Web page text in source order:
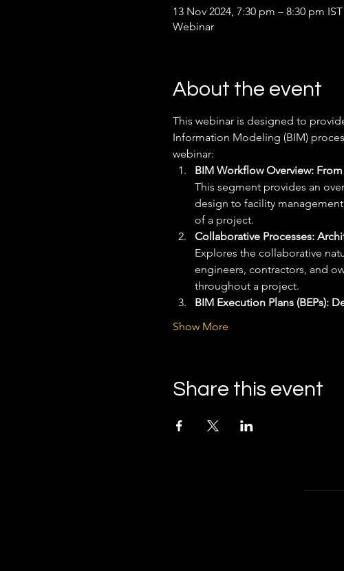
13 Nov 2024, 7:30 pm – 8:30 pm IST
Webinar
About the event
This webinar is designed to
Information Modeling (BIM)
webinar:
BIM Workflow Overview:
This segment provides an
design to facility
of a project.
Collaborative Processes:
Explores the collaborative
engineers, contractors, and
throughout a project.
BIM Execution Plans (BEPs):
Show More
Share this event